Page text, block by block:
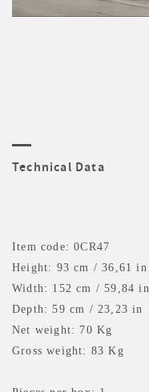
Technical Data
Item code: 0CR47
Height: 93 cm / 36,61 in
Width: 152 cm / 59,84 in
Depth: 59 cm / 23,23 in
Net weight: 70 Kg
Gross weight: 83 Kg